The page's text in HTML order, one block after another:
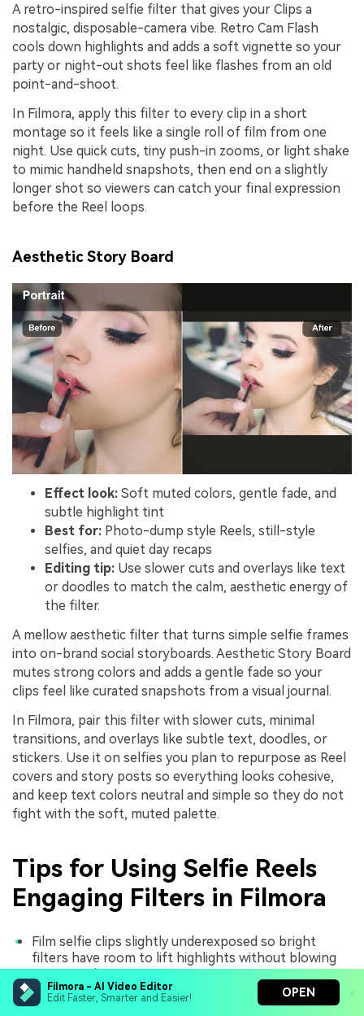
Filmora - AI Video Editor
Edit Faster, Smarter and Easier!
OPEN
A retro-inspired selfie filter that gives your Clips a
nostalgic, disposable-camera vibe. Retro Cam Flash
cools down highlights and adds a soft vignette so your
party or night-out shots feel like flashes from an old
point-and-shoot.
In Filmora, apply this filter to every clip in a short
montage so it feels like a single roll of film from one
night. Use quick cuts, tiny push-in zooms, or light shake
to mimic handheld snapshots, then end on a slightly
longer shot so viewers can catch your final expression
before the Reel loops.
Aesthetic Story Board
Effect look: Soft muted colors, gentle fade, and
subtle highlight tint
Best for: Photo-dump style Reels, still-style
selfies, and quiet day recaps
Editing tip: Use slower cuts and overlays like text
or doodles to match the calm, aesthetic energy of
the filter.
A mellow aesthetic filter that turns simple selfie frames
into on-brand social storyboards. Aesthetic Story Board
mutes strong colors and adds a gentle fade so your
clips feel like curated snapshots from a visual journal.
In Filmora, pair this filter with slower cuts, minimal
transitions, and overlays like subtle text, doodles, or
stickers. Use it on selfies you plan to repurpose as Reel
covers and story posts so everything looks cohesive,
and keep text colors neutral and simple so they do not
fight with the soft, muted palette.
Tips for Using Selfie Reels
Engaging Filters in Filmora
Film selfie clips slightly underexposed so bright
filters have room to lift highlights without blowing
out your skin.
Pick one or two core filters and reuse them across a